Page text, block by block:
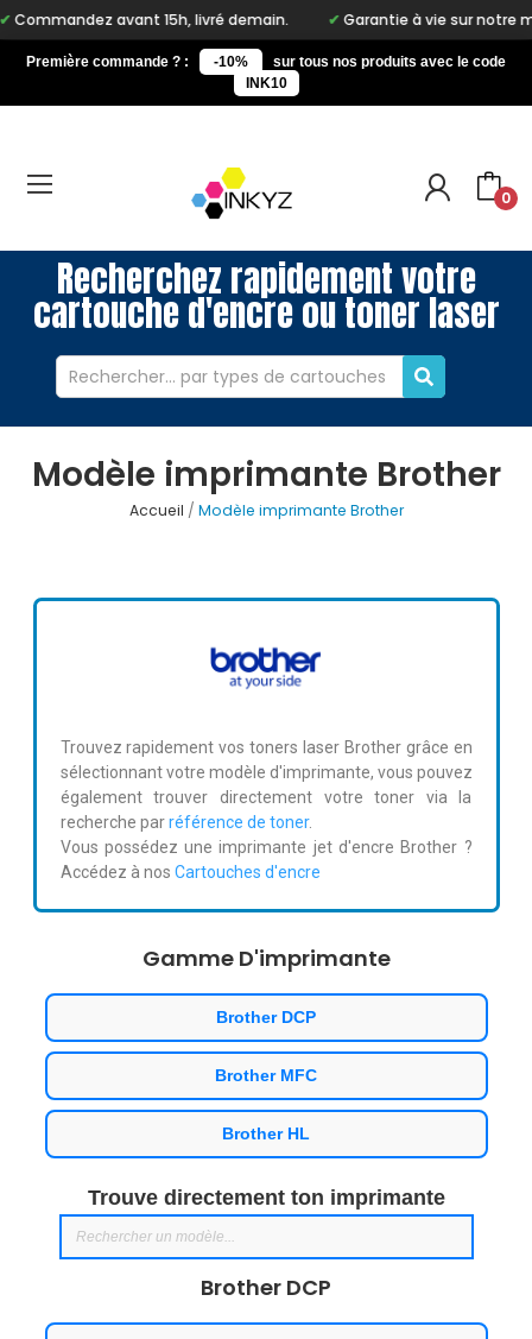
avant 15h, livré demain. Garantie à vie sur notre marque
Première commande ? : -10%
sur tous nos produits avec le code
INK10
0
Recherchez rapidement votre
cartouche d'encre ou toner laser
Modèle imprimante Brother
Accueil Modèle imprimante Brother
Trouvez rapidement vos toners laser Brother grâce en
sélectionnant votre modèle d'imprimante, vous pouvez
également trouver directement votre toner via la
recherche parréférence de toner.
Vous possédez une imprimante jet d'encre Brother ?
Accédez à nos Cartouches d'encre
Gamme D'imprimante
Brother DCP
Brother MFC
Brother HL
Trouve directement ton imprimante
Brother DCP